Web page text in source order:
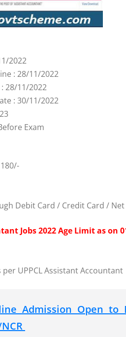
2022
: 28/11/2022
28/11/2022
: 30/11/2022
Exam
Debit Card / Credit Card /
Jobs 2022 Age Limit as on
per UPPCL Assistant
Admission Open to